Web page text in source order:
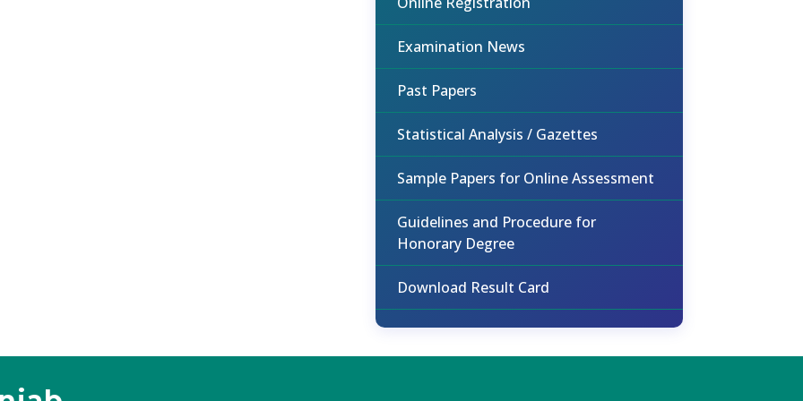
Examination News
Past Papers
Statistical Analysis / Gazettes
Sample Papers for Online Assessment
Guidelines and Procedure for
Honorary Degree
Download Result Card